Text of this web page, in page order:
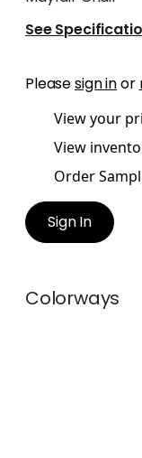
See
Pleasesign inor
View your
View
Order
Sign In
Colorways